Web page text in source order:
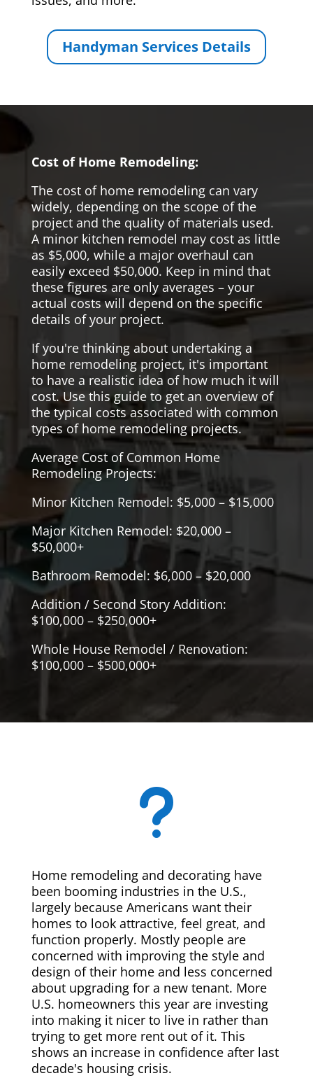
Handyman Services Details
Cost of Home Remodeling:
The cost of home remodeling can vary
widely, depending on the scope of the
project and the quality of materials used.
A minor kitchen remodel may cost as little
as $5,000, while a major overhaul can
easily exceed $50,000. Keep in mind that
these figures are only averages – your
actual costs will depend on the specific
details of your project.
If you're thinking about undertaking a
home remodeling project, it's important
to have a realistic idea of how much it will
cost. Use this guide to get an overview of
the typical costs associated with common
types of home remodeling projects.
Average Cost of Common Home
Remodeling Projects:
Minor Kitchen Remodel: $5,000 – $15,000
Major Kitchen Remodel: $20,000 –
$50,000+
Bathroom Remodel: $6,000 – $20,000
Addition / Second Story Addition:
$100,000 – $250,000+
Whole House Remodel / Renovation:
$100,000 – $500,000+
u
Home remodeling and decorating have
been booming industries in the U.S.,
largely because Americans want their
homes to look attractive, feel great, and
function properly. Mostly people are
concerned with improving the style and
design of their home and less concerned
about upgrading for a new tenant. More
U.S. homeowners this year are investing
into making it nicer to live in rather than
trying to get more rent out of it. This
shows an increase in confidence after last
decade's housing crisis.